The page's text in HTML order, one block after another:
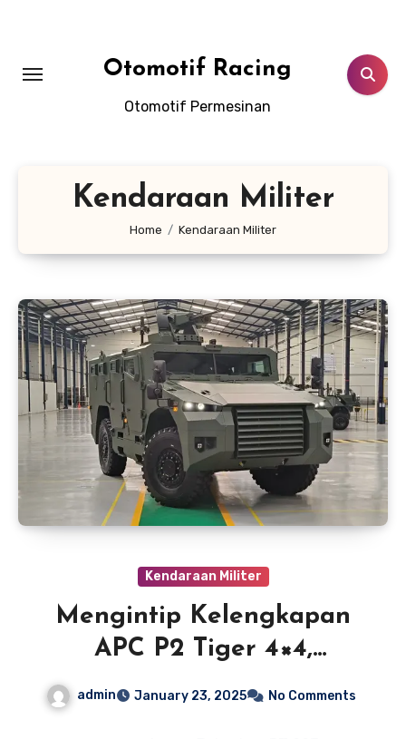
Otomotif Racing
Otomotif Permesinan
Kendaraan Militer
Home Kendaraan Militer
Kendaraan Militer
Mengintip Kelengkapan
APC P2 Tiger 4×4,
admin January 23, 2025 No Comments